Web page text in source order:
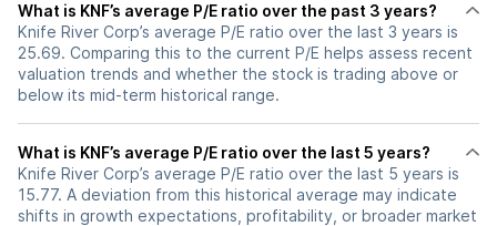
What is KNF’s average P/E ratio over the past 3 years?
Knife River Corp’s average P/E ratio over the last 3 years is
25.69. Comparing this to the current P/E helps assess recent
valuation trends and whether the stock is trading above or
below its mid-term historical range.
What is KNF’s average P/E ratio over the last 5 years?
Knife River Corp’s average P/E ratio over the last 5 years is
15.77. A deviation from this historical average may indicate
shifts in growth expectations, profitability, or broader market